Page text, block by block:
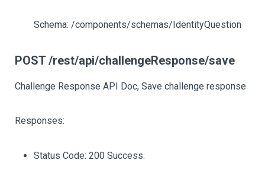
Schema: /components/schemas/IdentityQuestion
POST /rest/api/challengeResponse/save
Challenge Response API Doc, Save challenge response
Responses:
Status Code: 200 Success.